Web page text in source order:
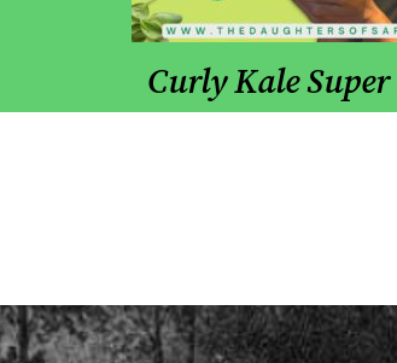
Curly Kale